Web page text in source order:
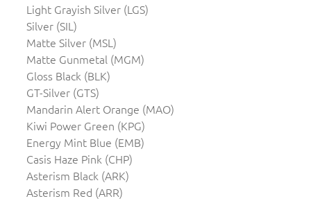
Light Grayish Silver (LGS)
Silver (SIL)
Matte Silver (MSL)
Matte Gunmetal (MGM)
Gloss Black (BLK)
GT-Silver (GTS)
Mandarin Alert Orange (MAO)
Kiwi Power Green (KPG)
Energy Mint Blue (EMB)
Casis Haze Pink (CHP)
Asterism Black (ARK)
Asterism Red (ARR)